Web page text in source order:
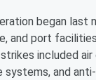
began last
and port
included
systems, and